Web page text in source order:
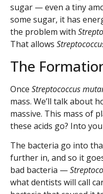
sugar — even a tiny
some sugar, it has
the problem with
That allows
The
Once Streptococcus
mass. We’ll talk about
massive. This mass of
these acids go? Into
The bacteria go into
further in, and so it
bad bacteria —
what dentists will call